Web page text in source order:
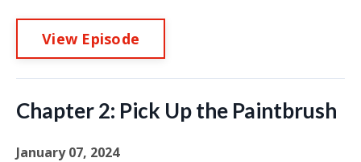
View Episode
Chapter 2: Pick Up the Paintbrush
January 07, 2024